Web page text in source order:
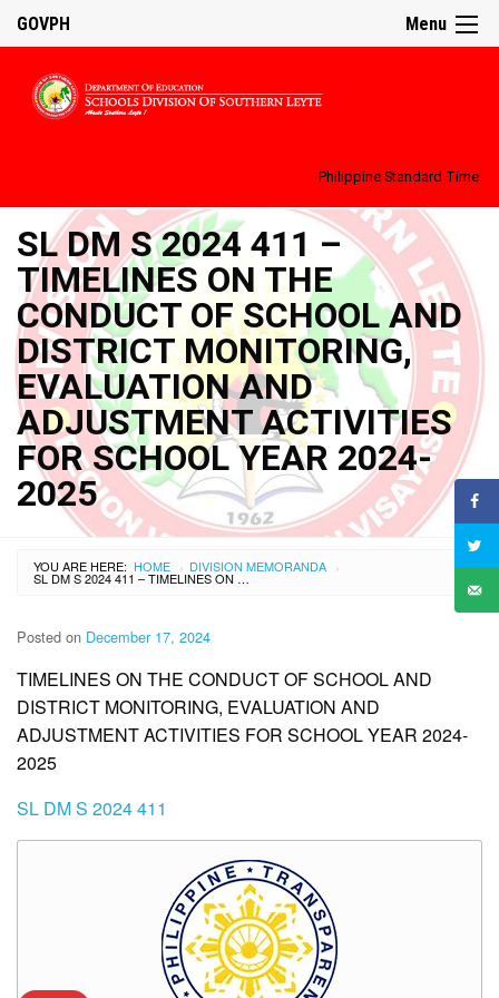
Menu
GOVPH
Philippine Standard Time:
SL DM S 2024 411 –
TIMELINES ON THE
CONDUCT OF SCHOOL AND
DISTRICT MONITORING,
EVALUATION AND
ADJUSTMENT ACTIVITIES
FOR SCHOOL YEAR 2024-
2025
YOU ARE HERE: HOME › DIVISION MEMORANDA ›
SL DM S 2024 411 – TIMELINES ON THE CONDUCT OF SCHOOL AND DISTRICT MONITORING, EVALUATION AND ADJUSTMENT ACTIVITIES FOR SCHOOL YEAR 2024-2025
Posted on December 17, 2024
TIMELINES ON THE CONDUCT OF SCHOOL AND
DISTRICT MONITORING, EVALUATION AND
ADJUSTMENT ACTIVITIES FOR SCHOOL YEAR 2024-
2025
SL DM S 2024 411